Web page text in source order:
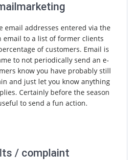
email addresses entered via the
email to a list of former clients
of customers. Email is
to not periodically send an e-
know you have probably still
and just let you know anything
Certainly before the season
to send a fun action.
/ complaint